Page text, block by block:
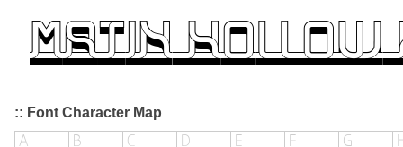
:: Font Character Map